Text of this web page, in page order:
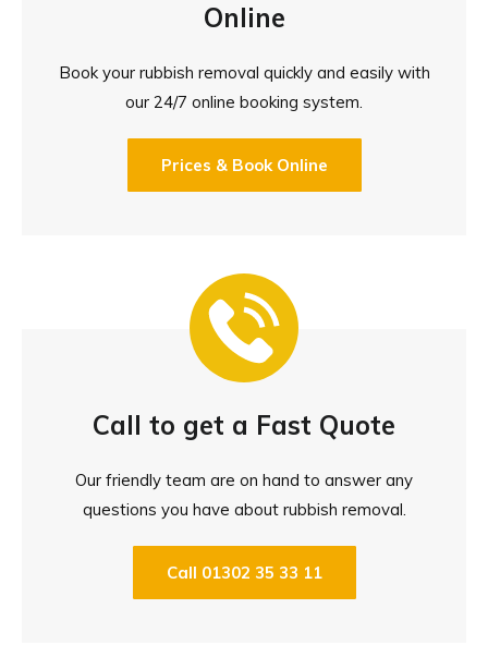
Online
Book your rubbish removal quickly and easily with
our 24/7 online booking system.
Prices & Book Online
Call to get a Fast Quote
Our friendly team are on hand to answer any
questions you have about rubbish removal.
Call 01302 35 33 11